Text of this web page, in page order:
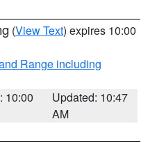
(View Text) expires 10:00
Range including
10:00
Updated: 10:47
AM